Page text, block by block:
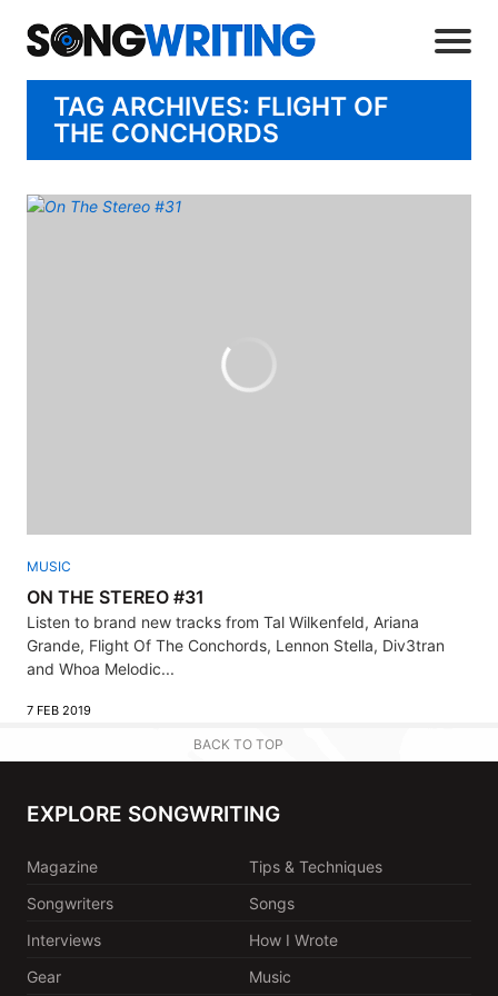
TAG ARCHIVES: FLIGHT OF
THE CONCHORDS
MUSIC
ON THE STEREO #31
Listen to brand new tracks from Tal Wilkenfeld, Ariana
Grande, Flight Of The Conchords, Lennon Stella, Div3tran
and Whoa Melodic...
7 FEB 2019
BACK TO TOP
EXPLORE SONGWRITING
Magazine
Tips & Techniques
Songwriters
Songs
Interviews
How I Wrote
Gear
Music